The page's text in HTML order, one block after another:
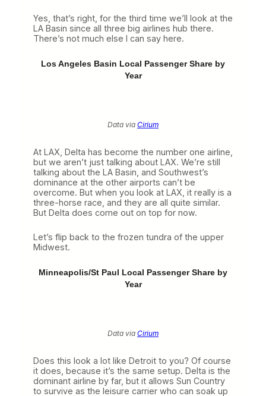
Yes, that’s right, for the third time we’ll look at the
LA Basin since all three big airlines hub there.
There’s not much else I can say here.
Los Angeles Basin Local Passenger Share by
Year
Data via Cirium
At LAX, Delta has become the number one airline,
but we aren’t just talking about LAX. We’re still
talking about the LA Basin, and Southwest’s
dominance at the other airports can’t be
overcome. But when you look at LAX, it really is a
three-horse race, and they are all quite similar.
But Delta does come out on top for now.
Let’s flip back to the frozen tundra of the upper
Midwest.
Minneapolis/St Paul Local Passenger Share by
Year
Data via Cirium
Does this look a lot like Detroit to you? Of course
it does, because it’s the same setup. Delta is the
dominant airline by far, but it allows Sun Country
to survive as the leisure carrier who can soak up